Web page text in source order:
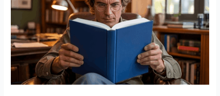
MUST
READ
in
2026